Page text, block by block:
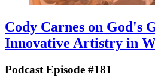
Cody Carnes on God's
Innovative Artistry in
Podcast Episode #181